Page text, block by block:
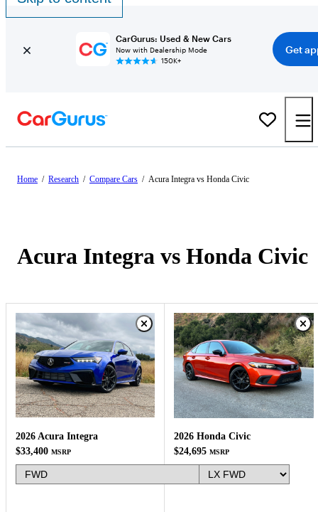
CarGurus: Used & New Cars
Now with Dealership Mode
150K+
Get
Home / Research / Compare Cars / Acura Integra vs Honda Civic
Acura Integra vs Honda Civic
2026 Acura Integra
$33,400 MSRP
2026 Honda Civic
$24,695 MSRP